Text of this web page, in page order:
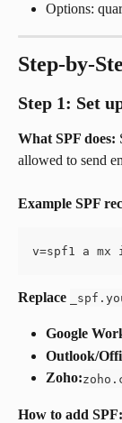
Options:
Step-by-
Step 1: Set
What SPF does:
allowed to send
Example SPF
v=spf1 a mx
Replace
Google
Outlook/
Zoho:
How to add SPF: